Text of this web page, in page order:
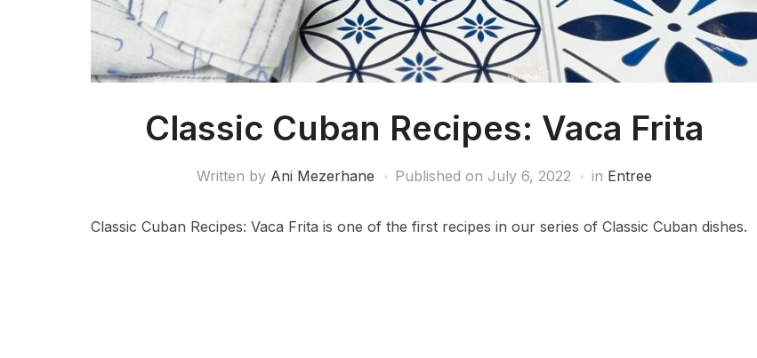
Classic Cuban Recipes: Vaca Frita
Written by Ani Mezerhane Published on July 6, 2022 in Entree
Classic Cuban Recipes: Vaca Frita is one of the first recipes in our series of Classic Cuban dishes.